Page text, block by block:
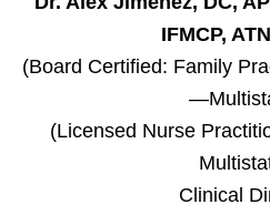
IFMCP,
(Board Certified: Family
(Licensed Nurse
Clinical